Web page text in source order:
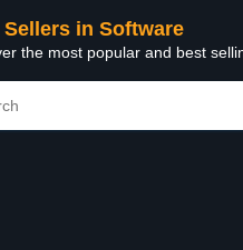
Sellers in Software
the most popular and best